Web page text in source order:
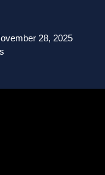
28, 2025